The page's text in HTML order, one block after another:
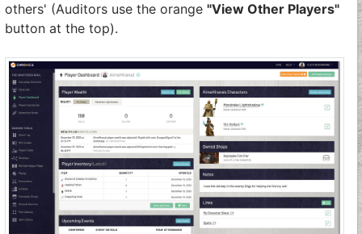
others' (Auditors use the orange "View Other Players"
button at the top).